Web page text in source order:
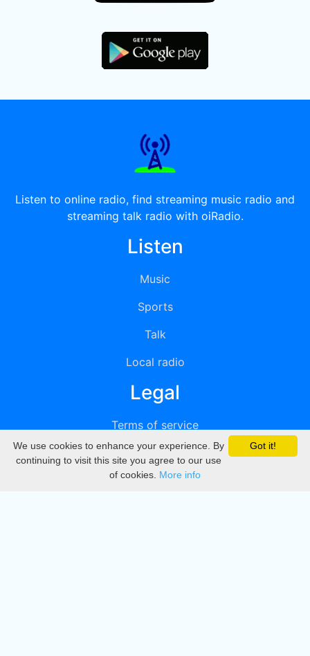
Listen to online radio, find streaming music radio and
streaming talk radio with oiRadio.
Listen
Music
Sports
Talk
Local radio
Legal
Terms of service
Privacy
DMCA
Got it!
We use cookies to enhance your experience. By
continuing to visit this site you agree to our use
of cookies. More info